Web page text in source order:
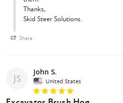
Share
Thanks,
Skid Steer Solutions.
JS
John S.
United States